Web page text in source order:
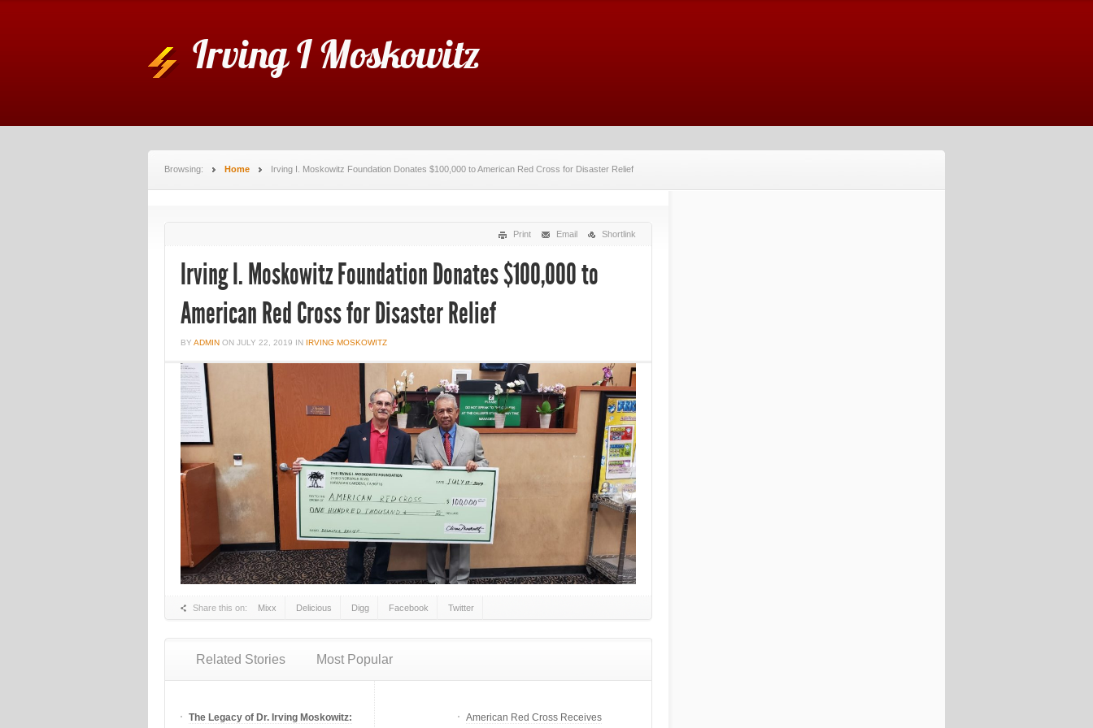
Irving I Moskowitz
Browsing: Home Irving I. Moskowitz Foundation Donates $100,000 to American Red Cross for Disaster Relief
Print Email Shortlink
Irving I. Moskowitz Foundation Donates $100,000 to
American Red Cross for Disaster Relief
BY ADMIN ON JULY 22, 2019 IN IRVING MOSKOWITZ
Share this on: Mixx Delicious Digg Facebook Twitter
Related Stories Most Popular
The Legacy of Dr. Irving Moskowitz: American Red Cross Receives